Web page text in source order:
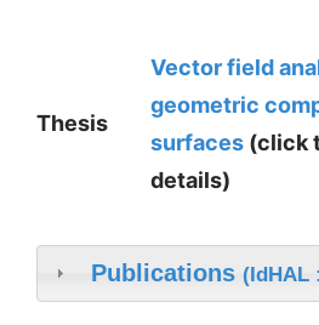
Thesis
Vector field
geometric
surfaces (click
details)
Publications (IdHAL